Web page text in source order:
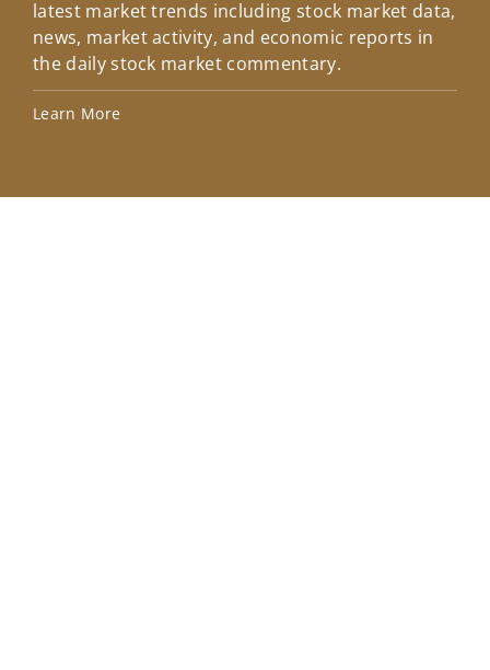
latest market trends including stock market data,
news, market activity, and economic reports in
the daily stock market commentary.
Learn More